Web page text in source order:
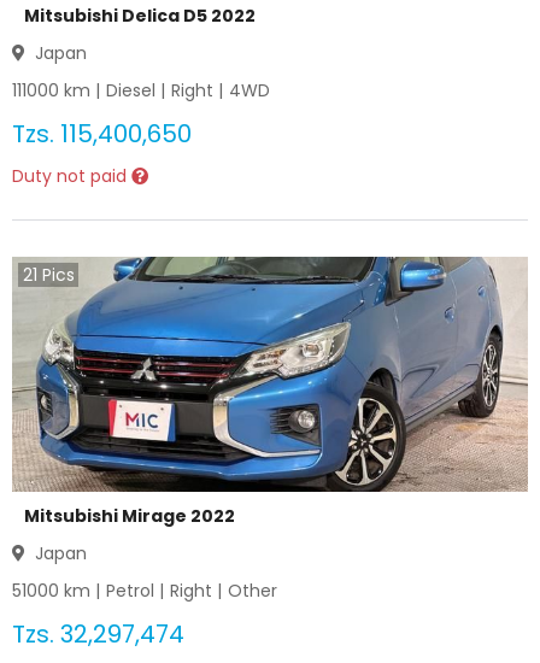
Mitsubishi Delica D5 2022
Japan
111000 km | Diesel | Right | 4WD
Tzs. 115,400,650
Duty not paid
21 Pics
Mitsubishi Mirage 2022
Japan
51000 km | Petrol | Right | Other
Tzs. 32,297,474